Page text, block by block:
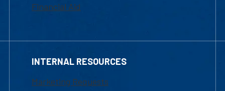
Financial Aid
INTERNAL RESOURCES
Marketing Requests